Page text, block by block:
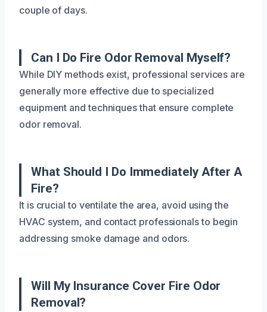
couple of days.
Can I Do Fire Odor Removal Myself?
While DIY methods exist, professional services are
generally more effective due to specialized
equipment and techniques that ensure complete
odor removal.
What Should I Do Immediately After A
Fire?
It is crucial to ventilate the area, avoid using the
HVAC system, and contact professionals to begin
addressing smoke damage and odors.
Will My Insurance Cover Fire Odor
Removal?